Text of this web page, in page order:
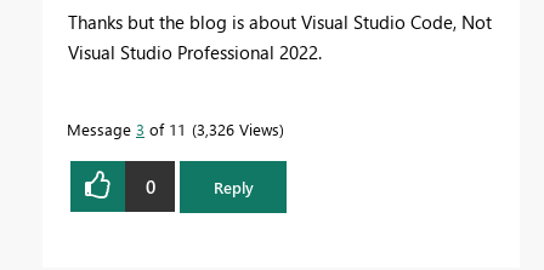
Thanks but the blog is about Visual Studio Code, Not
Visual Studio Professional 2022.
Message 3 of 11 3,326 Views
0 Reply